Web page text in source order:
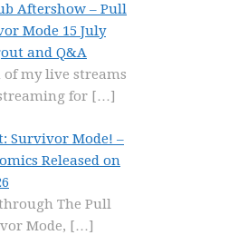
Aftershow – Pull
Mode 15 July
and Q&A
of my live streams
for […]
Survivor Mode! –
Released on
The Pull
Mode, […]